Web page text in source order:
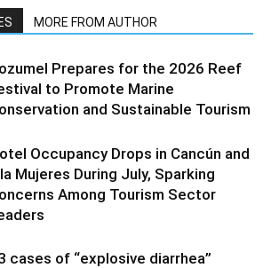
MORE FROM AUTHOR
Prepares for the 2026 Reef
to Promote Marine
and Sustainable Tourism
Occupancy Drops in Cancún and
Mujeres During July, Sparking
Among Tourism Sector
cases of “explosive diarrhea”